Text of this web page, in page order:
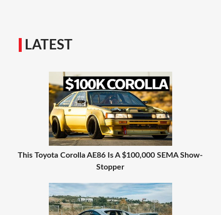
LATEST
This Toyota Corolla AE86 Is A $100,000 SEMA Show-
Stopper